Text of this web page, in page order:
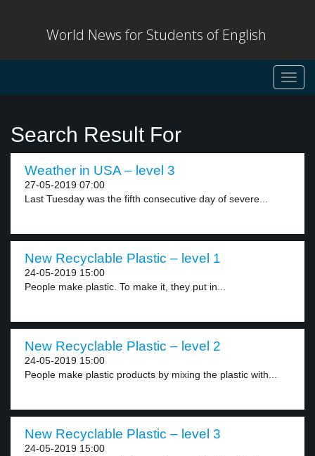
World News for Students of English
Search Result For
Weather in USA – level 3
27-05-2019 07:00
Last Tuesday was the fifth consecutive day of severe...
New Recyclable Plastic – level 1
24-05-2019 15:00
People make plastic. To make it, they put in...
New Recyclable Plastic – level 2
24-05-2019 15:00
People make plastic products by mixing the plastic with...
New Recyclable Plastic – level 3
24-05-2019 15:00